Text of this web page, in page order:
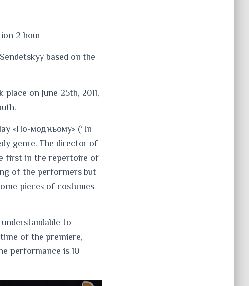
2 hour
based on the
on June 25th, 2011,
«По-модньому» (“In
genre. The director of
first in the repertoire of
of the performers but
pieces of costumes
to
of the premiere,
performance is 10